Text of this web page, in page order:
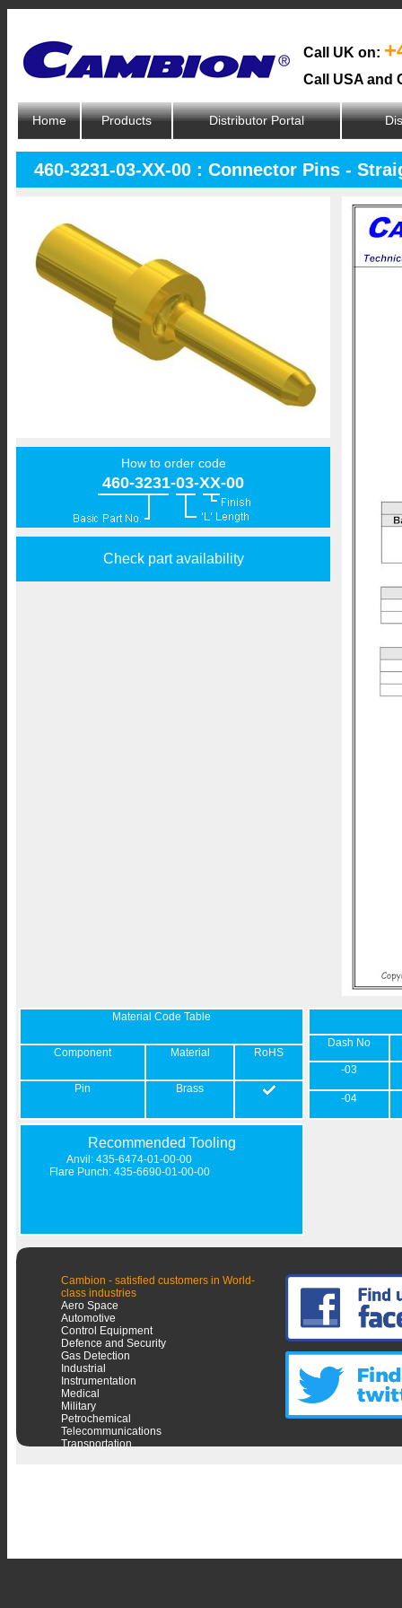
Call UK on:
Call USA and
Home Products Distributor Portal
460-3231-03-XX-00 : Connector Pins -
How to order code
460-3231-03-XX-00
Check part availability
Material Code Table
Component Material RoHS
Pin Brass
Dash No
-03
-04
Recommended Tooling
Anvil: 435-6474-01-00-00
Flare Punch: 435-6690-01-00-00
Cambion - satisfied customers in World-
class industries
Aero Space
Automotive
Control Equipment
Defence and Security
Gas Detection
Industrial
Instrumentation
Medical
Military
Petrochemical
Telecommunications
Transportation